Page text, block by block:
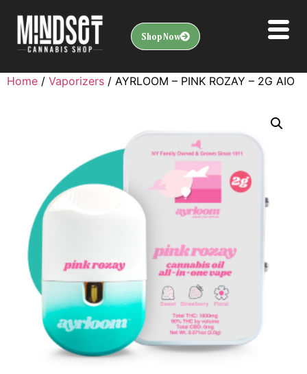
Shop Now
Home / Vaporizers / AYRLOOM – PINK ROZAY – 2G AIO